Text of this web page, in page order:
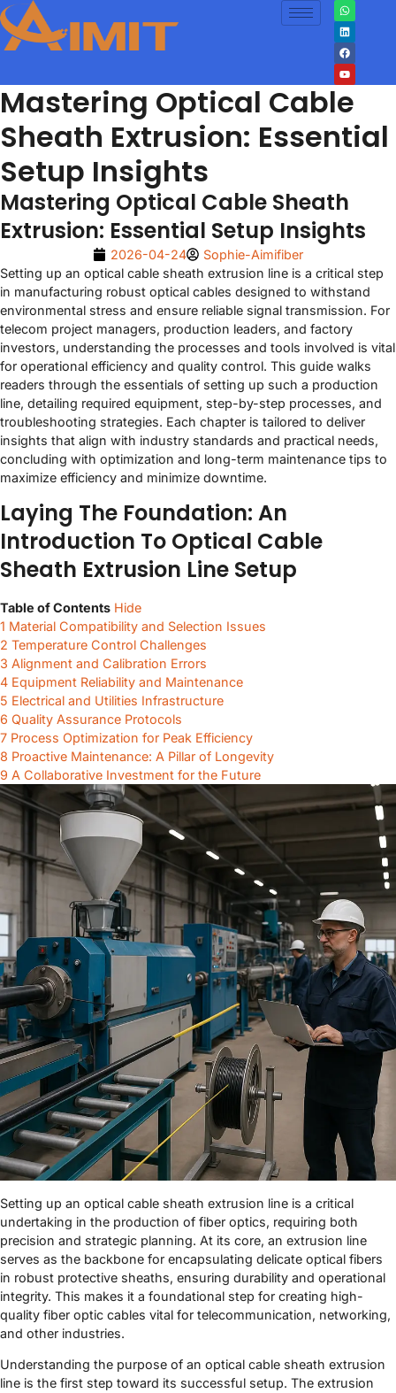
Mastering Optical Cable
Sheath Extrusion: Essential
Setup Insights
Mastering Optical Cable Sheath
Extrusion: Essential Setup Insights
2026-04-24
Sophie-Aimifiber
Setting up an optical cable sheath extrusion line is a critical step
in manufacturing robust optical cables designed to withstand
environmental stress and ensure reliable signal transmission. For
telecom project managers, production leaders, and factory
investors, understanding the processes and tools involved is vital
for operational efficiency and quality control. This guide walks
readers through the essentials of setting up such a production
line, detailing required equipment, step-by-step processes, and
troubleshooting strategies. Each chapter is tailored to deliver
insights that align with industry standards and practical needs,
concluding with optimization and long-term maintenance tips to
maximize efficiency and minimize downtime.
Laying The Foundation: An
Introduction To Optical Cable
Sheath Extrusion Line Setup
Table of Contents Hide
1 Material Compatibility and Selection Issues
2 Temperature Control Challenges
3 Alignment and Calibration Errors
4 Equipment Reliability and Maintenance
5 Electrical and Utilities Infrastructure
6 Quality Assurance Protocols
7 Process Optimization for Peak Efficiency
8 Proactive Maintenance: A Pillar of Longevity
9 A Collaborative Investment for the Future
Setting up an optical cable sheath extrusion line is a critical
undertaking in the production of fiber optics, requiring both
precision and strategic planning. At its core, an extrusion line
serves as the backbone for encapsulating delicate optical fibers
in robust protective sheaths, ensuring durability and operational
integrity. This makes it a foundational step for creating high-
quality fiber optic cables vital for telecommunication, networking,
and other industries.
Understanding the purpose of an optical cable sheath extrusion
line is the first step toward its successful setup. The extrusion